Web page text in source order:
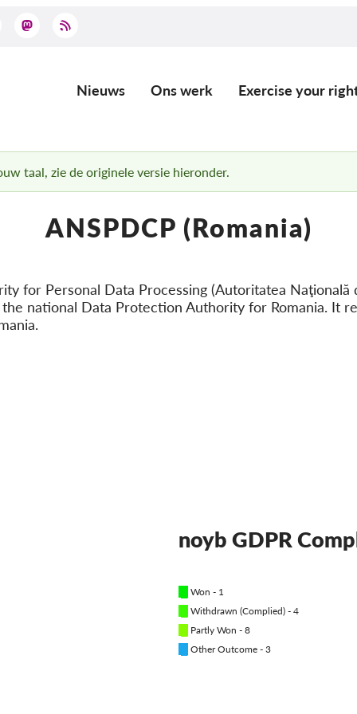
Main
Nieuws Ons werk Exercise your
taal, zie de originele versie hieronder.
ANSPDCP (Romania)
for Personal Data Processing (Autoritatea Naţională
national Data Protection Authority for Romania. It
noyb GDPR
Won - 1
Withdrawn (Complied) - 4
Partly Won - 8
Other Outcome - 3